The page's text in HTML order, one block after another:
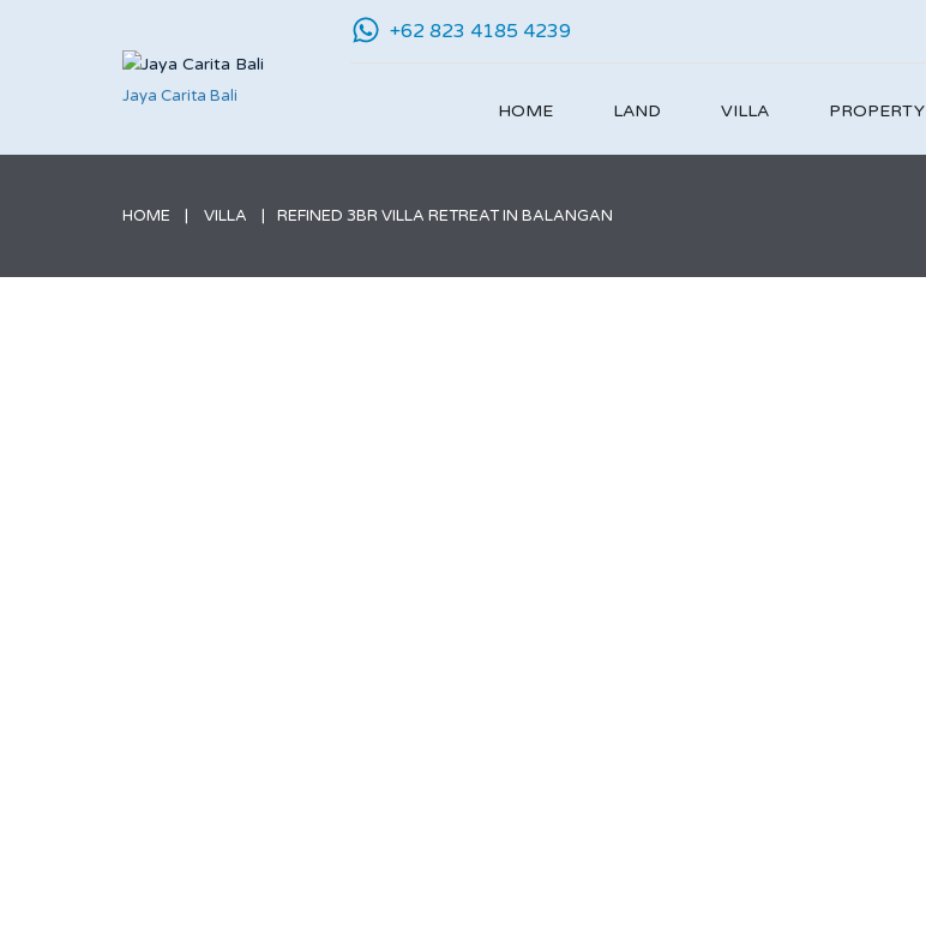
Jaya Carita Bali
+62 823 4185 4239
HOME LAND VILLA PROPERTY
HOME VILLA REFINED 3BR VILLA RETREAT IN BALANGAN